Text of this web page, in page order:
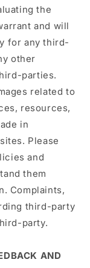
the
and will
for any third-
other
parties.
related to
resources,
in
Please
and
them
Complaints,
third-party
party.
AND